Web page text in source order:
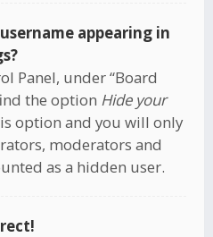
appearing in
Panel, under “Board
the option Hide your
option and you will only
moderators and
as a hidden user.